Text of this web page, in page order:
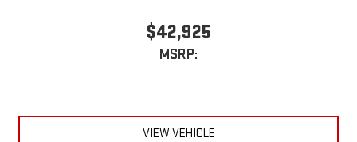
$42,925
MSRP:
VIEW VEHICLE